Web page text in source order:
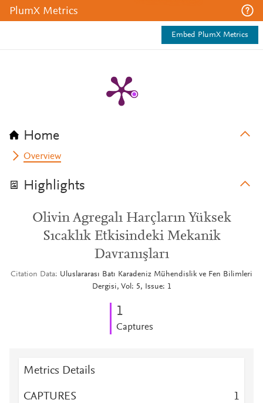
PlumX Metrics
Embed PlumX Metrics
Home
Overview
Highlights
Olivin Agregalı Harçların Yüksek
Sıcaklık Etkisindeki Mekanik
Davranışları
Citation Data
Uluslararası Batı Karadeniz Mühendislik ve Fen Bilimleri
Dergisi, Vol: 5, Issue: 1
1
Captures
Metrics Details
CAPTURES 1